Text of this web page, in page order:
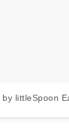
littleSpoon